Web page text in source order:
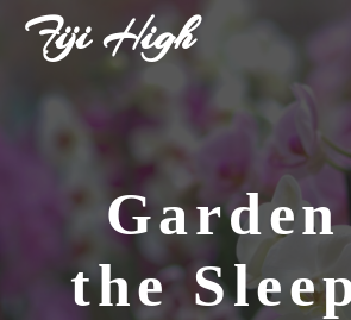
SkipFiji High
the